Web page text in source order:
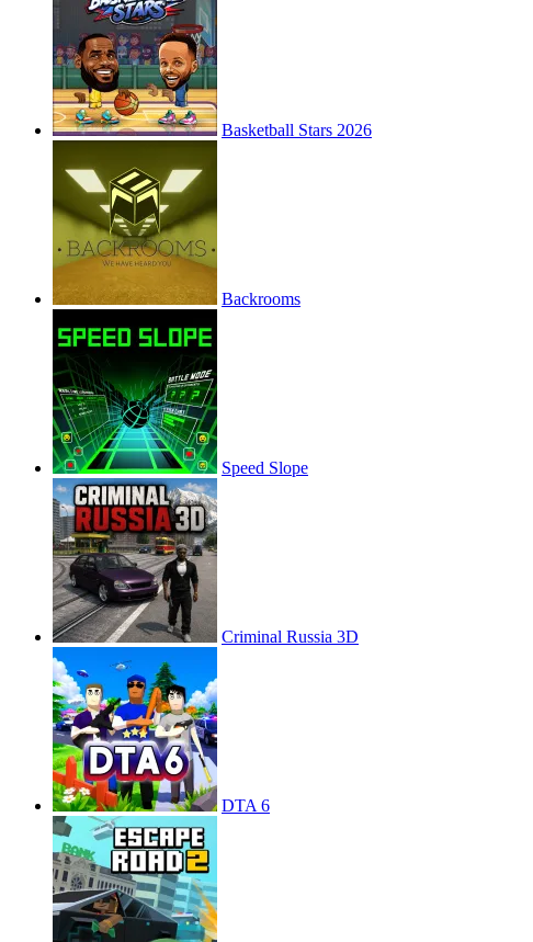
Basketball Stars 2026
Backrooms
Speed Slope
Criminal Russia 3D
DTA 6